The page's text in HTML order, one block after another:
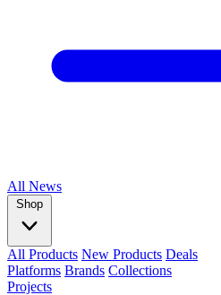
All News
Shop
All Products New Products Deals
Platforms Brands Collections
Projects